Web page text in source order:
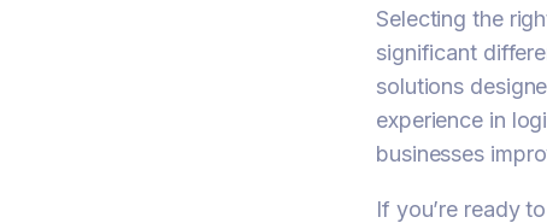
Selecting the
significant
solutions
experience in
businesses
If you’re ready